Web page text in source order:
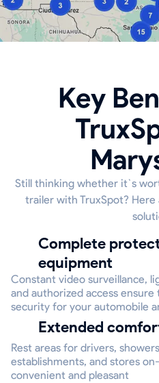
Key
Still thinking whether it`s
trailer with TruxSpot?
Complete protection of your
equipment
Constant video surveillance,
and authorized access
security for your automobile
Extended
Rest areas for drivers,
establishments, and stores
convenient and pleasant